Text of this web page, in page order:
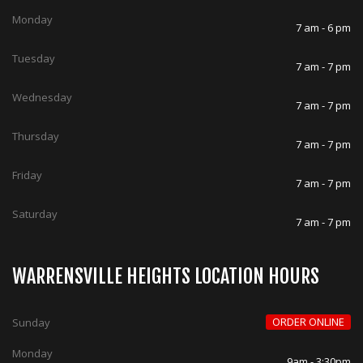
Monday
7 am - 6 pm
Tuesday
7 am - 7 pm
Wednesday
7 am - 7 pm
Thursday
7 am - 7 pm
Friday
7 am - 7 pm
Saturday
7 am - 7 pm
WARRENSVILLE HEIGHTS LOCATION HOURS
Sunday ORDER ONLINE
Monday